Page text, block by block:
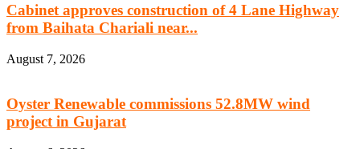
Cabinet approves construction of 4 Lane Highway
from Baihata Chariali near...
August 7, 2026
Oyster Renewable commissions 52.8MW wind
project in Gujarat